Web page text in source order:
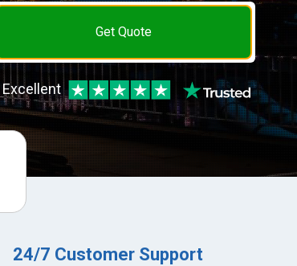
Get Quote
Excellent
24/7 Customer Support